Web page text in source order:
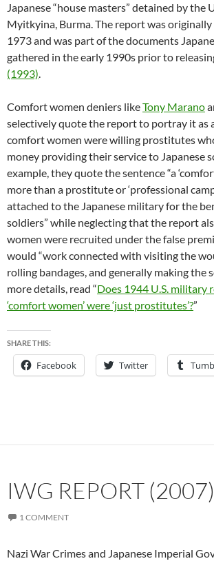
Japanese “house masters” detained by the
Myitkyina, Burma. The report was originally
1973 and was part of the documents
gathered in the early 1990s prior to
(1993).
Comfort women deniers likeTony Marano
selectively quote the report to portray it as
comfort women were willing prostitutes
money providing their service to Japanese
example, they quote the sentence “a
more than a prostitute or ‘professional
attached to the Japanese military for the
soldiers” while neglecting that the report
women were recruited under the false
would “work connected with visiting the
rolling bandages, and generally making the
more details, read “Does 1944 U.S. military
‘comfort women’ were ‘just prostitutes’?”
SHARE THIS:
Facebook Twitter
IWG REPORT (2007)
1 COMMENT
Nazi War Crimes and Japanese Imperial